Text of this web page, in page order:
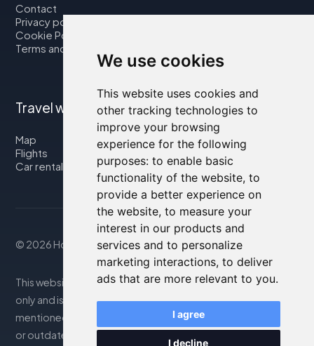
We use cookies
This website uses cookies and
other tracking technologies to
improve your browsing
experience for the following
purposes: to enable basic
functionality of the website, to
provide a better experience on
the website, to measure your
interest in our products and
services and to personalize
marketing interactions, to deliver
ads that are more relevant to you.
I agree
I decline
Contact
Privacy policy
Cookie Policy
Terms and Conditions
Travel with us
Map
Flights
Car rental
© 2026 Housity.net
This website provides information for reference purposes
only and is in no way affiliated with the accommodations
mentioned. The information displayed may be inaccurate
or outdated; please consult the official website for